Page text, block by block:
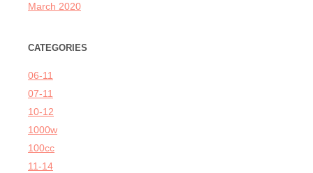
March 2020
CATEGORIES
06-11
07-11
10-12
1000w
100cc
11-14